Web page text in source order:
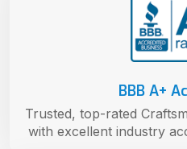
BBB A+
Trusted, top-rated
with excellent industry